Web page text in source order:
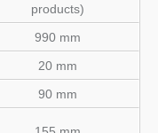
products)
990 mm
20 mm
90 mm